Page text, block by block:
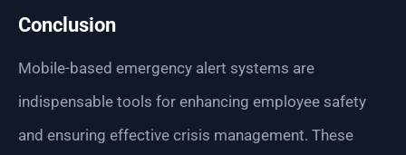
Conclusion
Mobile-based emergency alert systems are
indispensable tools for enhancing employee safety
and ensuring effective crisis management. These